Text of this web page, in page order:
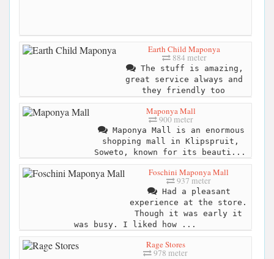
Earth Child Maponya
884 meter
The stuff is amazing,
great service always and
they friendly too
Maponya Mall
900 meter
Maponya Mall is an enormous
shopping mall in Klipspruit,
Soweto, known for its beauti...
Foschini Maponya Mall
937 meter
Had a pleasant
experience at the store.
Though it was early it
was busy. I liked how ...
Rage Stores
978 meter